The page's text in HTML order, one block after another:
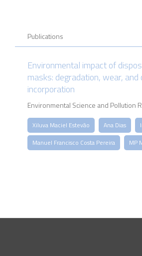
Publications
Environmental impact of
masks: degradation, wear,
incorporation
Environmental Science and Pollution
Xiluva Maciel Estevão Ana Dias
Manuel Francisco Costa Pereira
MP